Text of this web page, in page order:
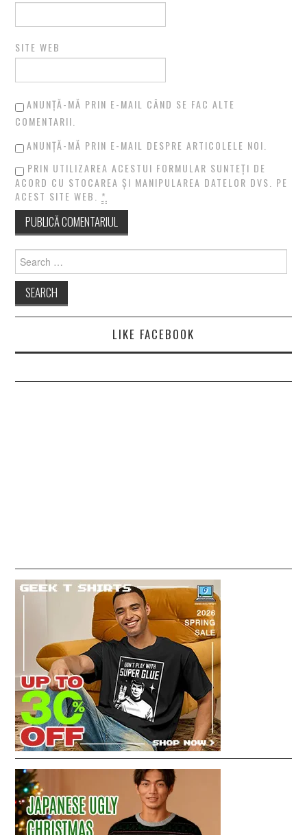
SITE WEB
ANUNȚĂ-MĂ PRIN E-MAIL CÂND SE FAC ALTE
COMENTARII.
ANUNȚĂ-MĂ PRIN E-MAIL DESPRE ARTICOLELE NOI.
PRIN UTILIZAREA ACESTUI FORMULAR SUNTEȚI DE
ACORD CU STOCAREA ȘI MANIPULAREA DATELOR DVS. PE
ACEST SITE WEB. *
for:
LIKE FACEBOOK